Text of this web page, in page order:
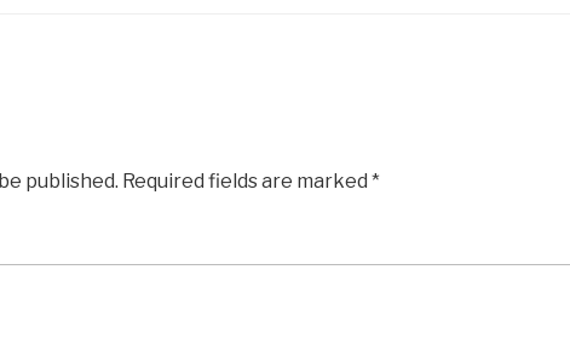
published. Required fields are marked *